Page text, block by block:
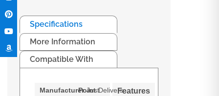
Specifications
More Information
Compatible With
Manufacturer Just
Point DeliversFeatures